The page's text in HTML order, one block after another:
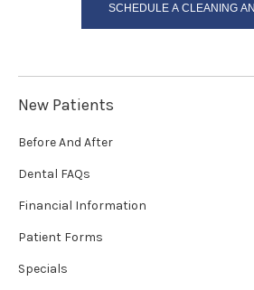
SCHEDULE A CLEANING
New Patients
Before And After
Dental FAQs
Financial Information
Patient Forms
Specials